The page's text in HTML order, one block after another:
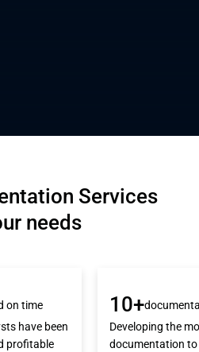
Services
needs
on time
have been
profitable
10+
Developing the
documentation to